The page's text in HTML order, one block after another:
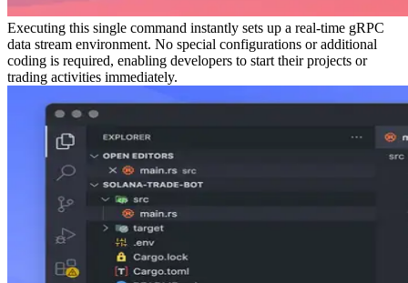
Executing this single command instantly sets up a real-time gRPC
data stream environment. No special configurations or additional
coding is required, enabling developers to start their projects or
trading activities immediately.